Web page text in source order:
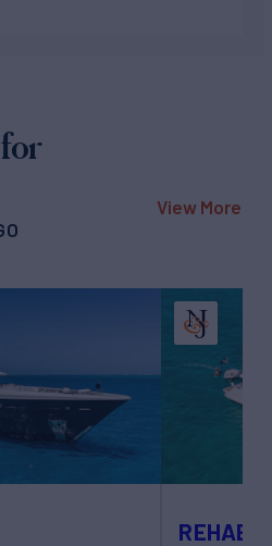
View More
REHAB